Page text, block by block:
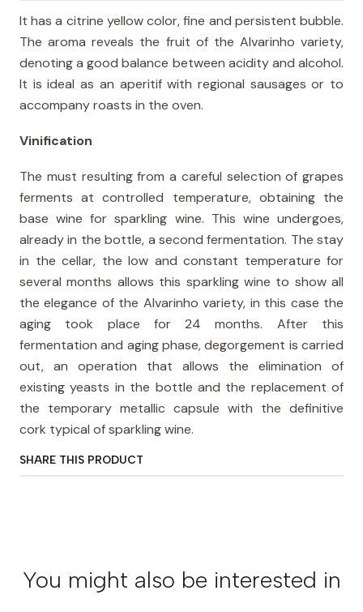
It has a citrine yellow color, fine and persistent bubble.
The aroma reveals the fruit of the Alvarinho variety,
denoting a good balance between acidity and alcohol.
It is ideal as an aperitif with regional sausages or to
accompany roasts in the oven.
Vinification
The must resulting from a careful selection of grapes
ferments at controlled temperature, obtaining the
base wine for sparkling wine. This wine undergoes,
already in the bottle, a second fermentation. The stay
in the cellar, the low and constant temperature for
several months allows this sparkling wine to show all
the elegance of the Alvarinho variety, in this case the
aging took place for 24 months. After this
fermentation and aging phase, degorgement is carried
out, an operation that allows the elimination of
existing yeasts in the bottle and the replacement of
the temporary metallic capsule with the definitive
cork typical of sparkling wine.
SHARE THIS PRODUCT
You might also be interested in